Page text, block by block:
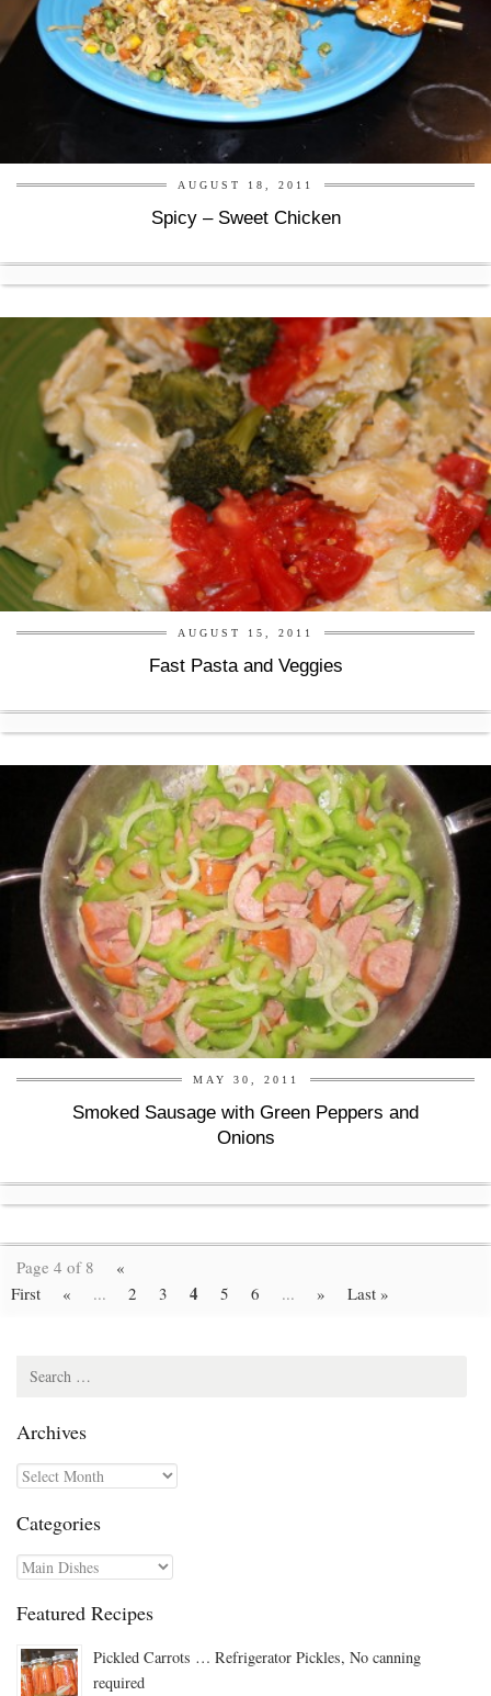
AUGUST 18, 2011
Spicy – Sweet Chicken
AUGUST 15, 2011
Fast Pasta and Veggies
MAY 30, 2011
Smoked Sausage with Green Peppers and
Onions
Page 4 of 8
«
First
« ... 2 3 4 5 6 ... » Last »
Archives
Archives
Categories
Categories
Featured Recipes
Pickled Carrots … Refrigerator Pickles, No canning
required